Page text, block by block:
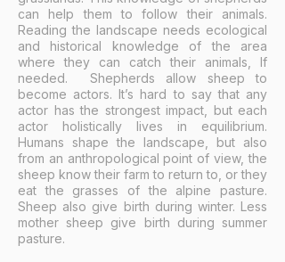
can help them to follow their animals.
Reading the landscape needs ecological
and historical knowledge of the area
where they can catch their animals, If
needed. Shepherds allow sheep to
become actors. It’s hard to say that any
actor has the strongest impact, but each
actor holistically lives in equilibrium.
Humans shape the landscape, but also
from an anthropological point of view, the
sheep know their farm to return to, or they
eat the grasses of the alpine pasture.
Sheep also give birth during winter. Less
mother sheep give birth during summer
pasture.